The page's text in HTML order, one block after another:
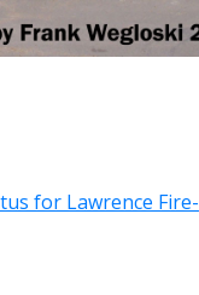
for Lawrence Fire-